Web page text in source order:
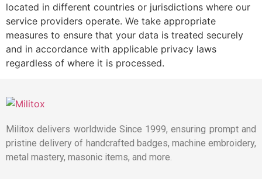
located in different countries or jurisdictions where our
service providers operate. We take appropriate
measures to ensure that your data is treated securely
and in accordance with applicable privacy laws
regardless of where it is processed.
Militox delivers worldwide Since 1999, ensuring prompt and
pristine delivery of handcrafted badges, machine embroidery,
metal mastery, masonic items, and more.